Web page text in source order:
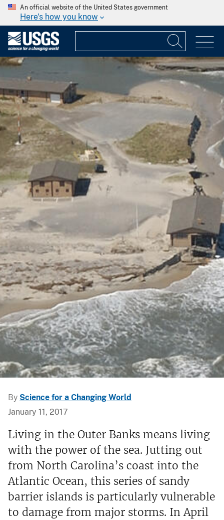
An official website of the United States government
Here's how you know
By Science for a Changing World
January 11, 2017
Living in the Outer Banks means living
with the power of the sea. Jutting out
from North Carolina’s coast into the
Atlantic Ocean, this series of sandy
barrier islands is particularly vulnerable
to damage from major storms. In April